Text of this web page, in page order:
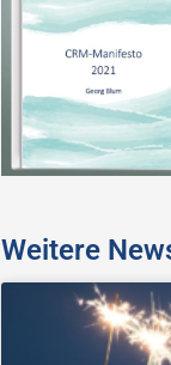
Weitere